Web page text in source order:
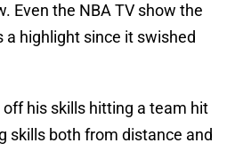
Even the NBA TV show the
a highlight since it swished
off his skills hitting a team hit
skills both from distance and